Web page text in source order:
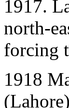
1917.
north-
forcing
1918